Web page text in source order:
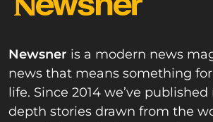
Newsner is a modern news
news that means something
life. Since 2014 we’ve
depth stories drawn from the